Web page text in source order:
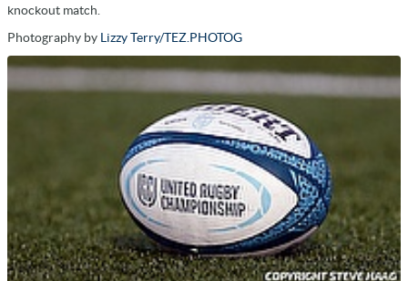
knockout match.
Photography by Lizzy Terry/TEZ.PHOTOG